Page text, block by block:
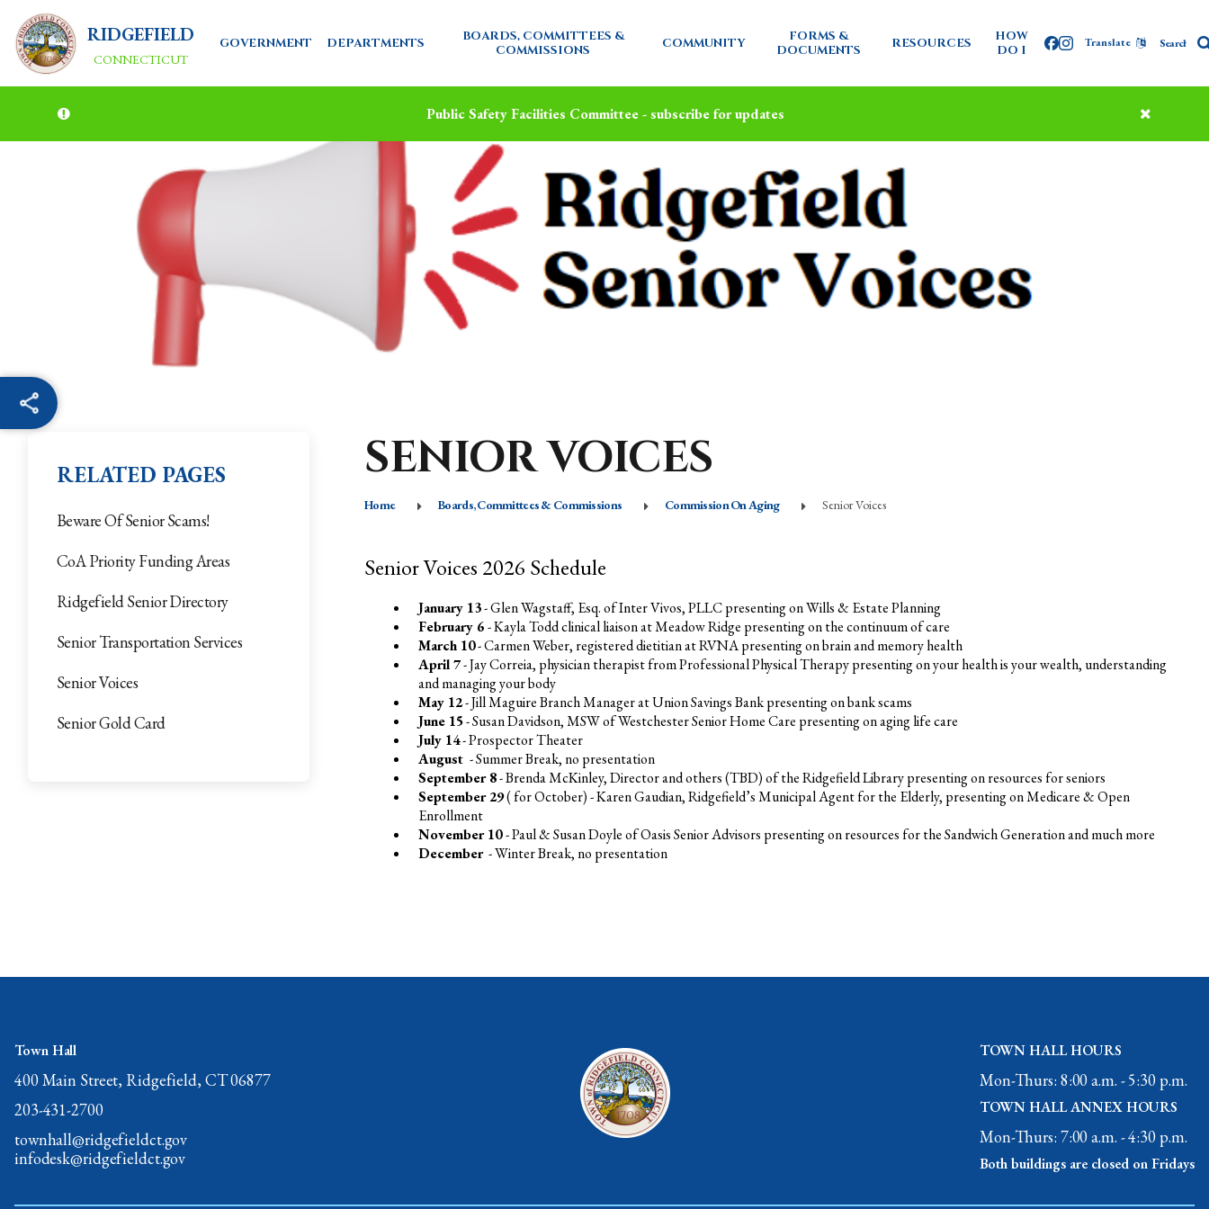
RIDGEFIELD
CONNECTICUT
GOVERNMENT DEPARTMENTS
BOARDS, COMMITTEES &
COMMISSIONS
COMMUNITY
FORMS &
DOCUMENTS
RESOURCES
HOW
DO I
Facebook
Instagram
Translate
Public Safety Facilities Committee - subscribe for updates
RELATED PAGES
Beware Of Senior Scams!
CoA Priority Funding Areas
Ridgefield Senior Directory
Senior Transportation Services
Senior Voices
Senior Gold Card
SENIOR VOICES
Home Boards, Committees & Commissions Commission On Aging Senior Voices
Senior Voices 2026 Schedule
January 13- Glen Wagstaff, Esq. of Inter Vivos, PLLC presenting on Wills & Estate Planning
February 6- Kayla Todd clinical liaison at Meadow Ridge presenting on the continuum of care
March 10- Carmen Weber, registered dietitian at RVNA presenting on brain and memory health
April 7- Jay Correia, physician therapist from Professional Physical Therapy presenting on your health is your wealth, understanding
and managing your body
May 12- Jill Maguire Branch Manager at Union Savings Bank presenting on bank scams
June 15- Susan Davidson, MSW of Westchester Senior Home Care presenting on aging life care
July 14-Prospector Theater
August - Summer Break, no presentation
September 8- Brenda McKinley, Director and others (TBD) of the Ridgefield Library presenting on resources for seniors
September 29( for October) - Karen Gaudian, Ridgefield’s Municipal Agent for the Elderly, presenting on Medicare & Open
Enrollment
November 10- Paul & Susan Doyle of Oasis Senior Advisors presenting on resources for the Sandwich Generation and much more
December- Winter Break, no presentation
Town Hall
400 Main Street, Ridgefield, CT 06877
203-431-2700
townhall@ridgefieldct.gov
infodesk@ridgefieldct.gov
TOWN HALL HOURS
Mon-Thurs: 8:00 a.m. - 5:30 p.m.
TOWN HALL ANNEX HOURS
Mon-Thurs: 7:00 a.m. - 4:30 p.m.
Both buildings are closed on Fridays